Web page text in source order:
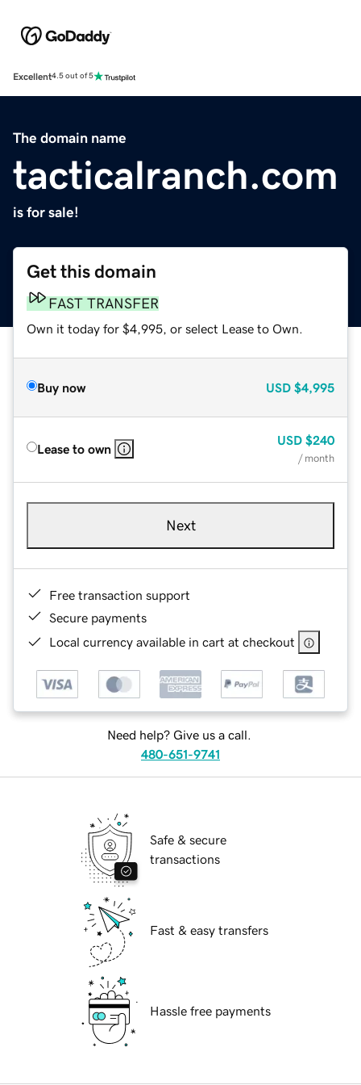
Excellent4.5 out of 5
The domain name
tacticalranch.com
is for sale!
Get this domain
FAST TRANSFER
Own it today for $4,995, or select Lease to Own.
Buy now USD $4,995
Lease to own
USD $240
/ month
Next
Free transaction support
Secure payments
Local currency available in cart at checkout
Need help? Give us a call.
480-651-9741
Safe & secure
transactions
Fast & easy transfers
Hassle free payments